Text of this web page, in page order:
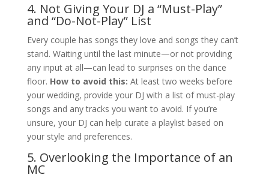
4. Not Giving Your DJ a “Must-Play”
and “Do-Not-Play” List
Every couple has songs they love and songs they can’t
stand. Waiting until the last minute—or not providing
any input at all—can lead to surprises on the dance
floor. How to avoid this: At least two weeks before
your wedding, provide your DJ with a list of must-play
songs and any tracks you want to avoid. If you’re
unsure, your DJ can help curate a playlist based on
your style and preferences.
5. Overlooking the Importance of an
MC